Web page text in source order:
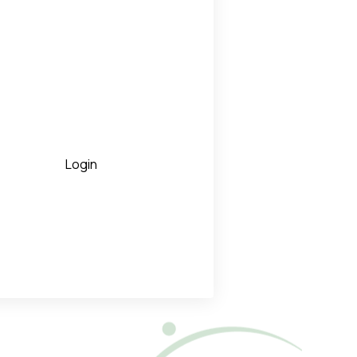
Login